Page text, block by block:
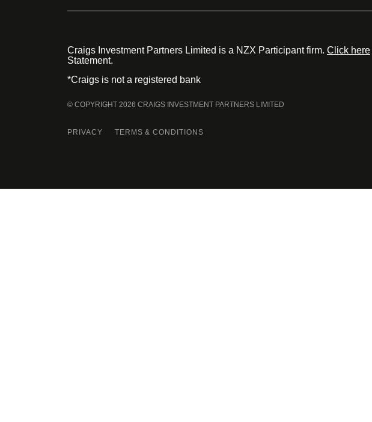
Craigs Investment Partners Limited is a NZX Participant firm. Click here
Statement.
*Craigs is not a registered bank
© COPYRIGHT 2026 CRAIGS INVESTMENT PARTNERS LIMITED
PRIVACY TERMS & CONDITIONS